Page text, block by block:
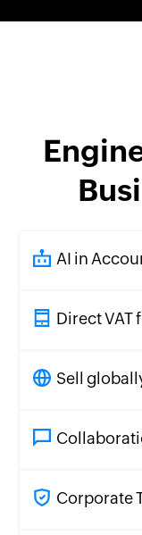
AI in
Direct VAT
Sell
Corporate